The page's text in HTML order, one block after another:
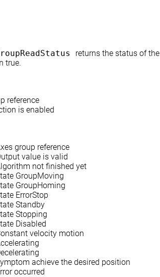
returns the status of the
true.
reference
is enabled
group reference
value is valid
not finished yet
GroupMoving
GroupHoming
ErrorStop
Standby
Stopping
Disabled
velocity motion
achieve the desired position
occurred